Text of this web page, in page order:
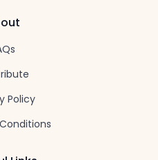
Policy